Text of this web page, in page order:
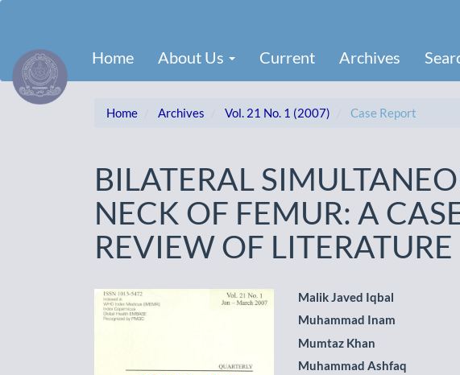
Content
Sidebar
Home About Us Current Archives
Home Archives Vol. 21 No. 1 (2007) Case Report
BILATERAL
NECK OF FEMUR: A
REVIEW OF LITERATURE
Article
Sidebar
Main
Article
Content
Malik Javed Iqbal
Muhammad Inam
Mumtaz Khan
Muhammad Ashfaq